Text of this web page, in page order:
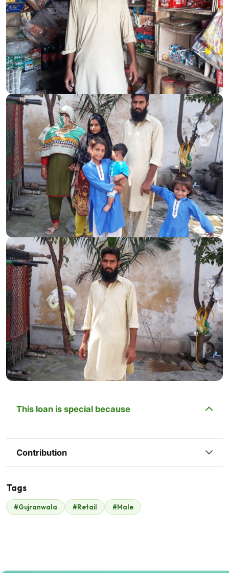
This loan is special because
Contribution
Malik Zaheer
$245
Tags
#Gujranwala #Retail #Male